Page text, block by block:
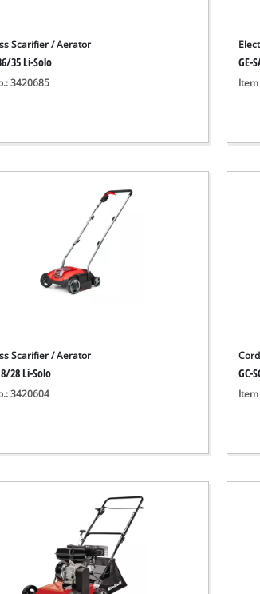
Scarifier / Aerator
35 Li-Solo
3420685
GE-
Scarifier / Aerator
28 Li-Solo
3420604
GC-